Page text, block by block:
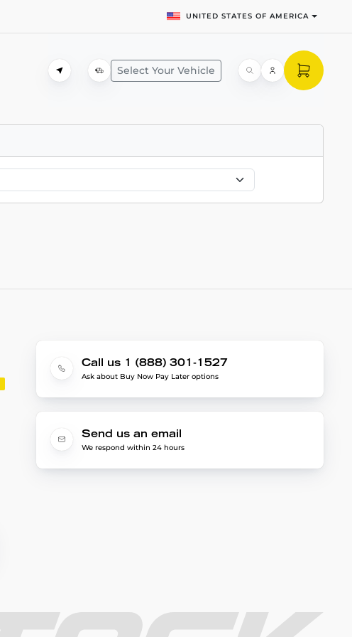
UNITED STATES OF AMERICA
Select Your Vehicle
Call us 1 (888) 301-1527
Ask about Buy Now Pay Later options
Send us an email
We respond within 24 hours